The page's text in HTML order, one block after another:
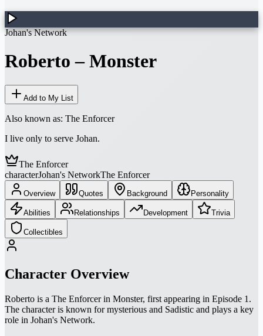
Johan's Network
Roberto –Monster
Add to My List
Also known as: The Enforcer
I live only to serve Johan.
The Enforcer
characterJohan's NetworkThe Enforcer
Overview Quotes Background Personality
Abilities Relationships Development Trivia
Collectibles
Character Overview
Roberto is a The Enforcer in Monster, first appearing in Episode 1.
The character is known for mysterious and Sadistic and plays a key
role in Johan's Network.